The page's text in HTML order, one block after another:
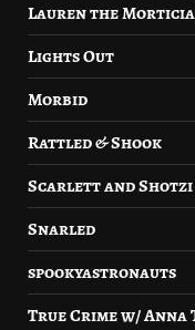
Lauren the
Lights Out
Morbid
Rattled & Shook
Scarlett and Shotzi
Snarled
spookyastronauts
True Crime w/ Anna